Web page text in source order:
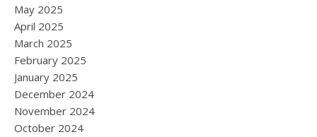
May 2025
April 2025
March 2025
February 2025
January 2025
December 2024
November 2024
October 2024